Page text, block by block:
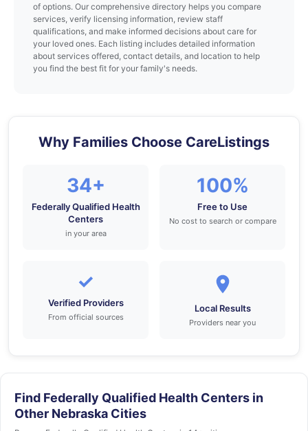
of options. Our comprehensive directory helps you compare
services, verify licensing information, review staff
qualifications, and make informed decisions about care for
your loved ones. Each listing includes detailed information
about services offered, contact details, and location to help
you find the best fit for your family's needs.
Why Families Choose CareListings
34+
Federally Qualified Health
Centers
in your area
100%
Free to Use
No cost to search or compare
✓
Verified Providers
From official sources
Local Results
Providers near you
Find Federally Qualified Health Centers in
Other Nebraska Cities